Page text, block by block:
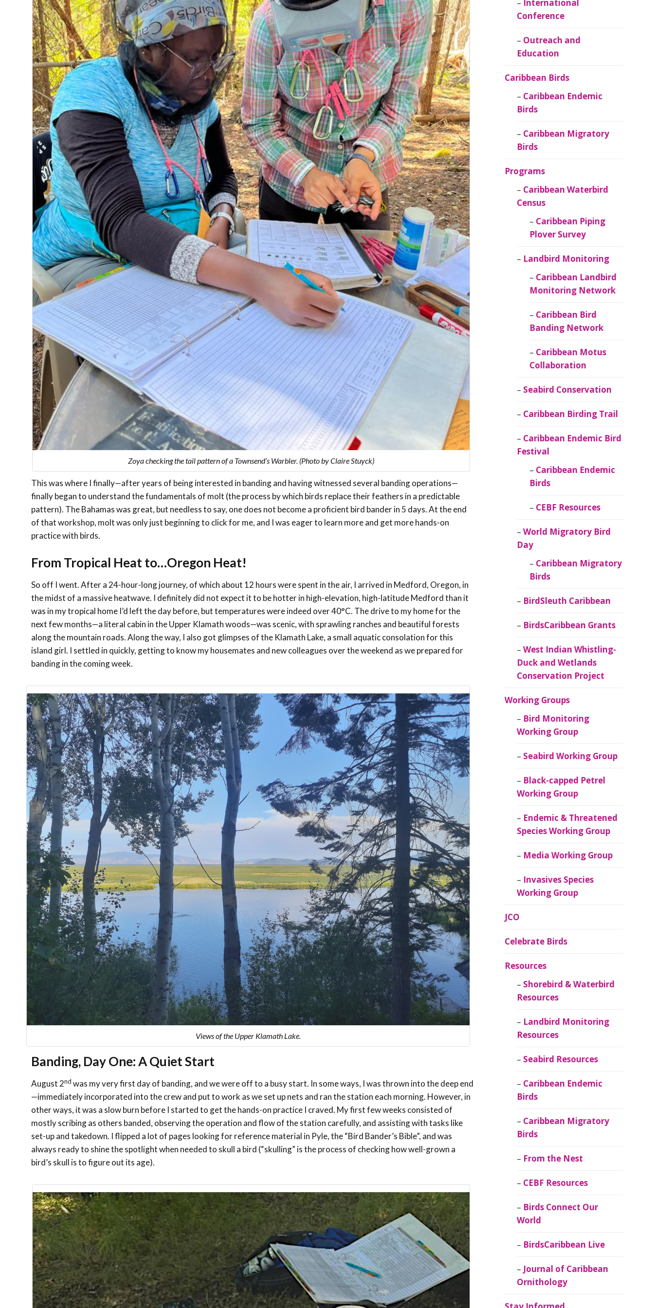
Conservation
Project
Caribbean
Ornithology
Zoya checking the tail pattern of a Townsend’s Warbler. (Photo by Claire Stuyck)
This was where I finally—after years of being interested in banding and having witnessed several banding operations—
finally began to understand the fundamentals of molt (the process by which birds replace their feathers in a predictable
pattern). The Bahamas was great, but needless to say, one does not become a proficient bird bander in 5 days. At the end
of that workshop, molt was only just beginning to click for me, and I was eager to learn more and get more hands-on
practice with birds.
From Tropical Heat to…Oregon Heat!
So off I went. After a 24-hour-long journey, of which about 12 hours were spent in the air, I arrived in Medford, Oregon, in
the midst of a massive heatwave. I definitely did not expect it to be hotter in high-elevation, high-latitude Medford than it
was in my tropical home I’d left the day before, but temperatures were indeed over 40°C. The drive to my home for the
next few months—a literal cabin in the Upper Klamath woods—was scenic, with sprawling ranches and beautiful forests
along the mountain roads. Along the way, I also got glimpses of the Klamath Lake, a small aquatic consolation for this
island girl. I settled in quickly, getting to know my housemates and new colleagues over the weekend as we prepared for
banding in the coming week.
Views of the Upper Klamath Lake.
Banding, Day One: A Quiet Start
August 2nd was my very first day of banding, and we were off to a busy start. In some ways, I was thrown into the deep end
—immediately incorporated into the crew and put to work as we set up nets and ran the station each morning. However, in
other ways, it was a slow burn before I started to get the hands-on practice I craved. My first few weeks consisted of
mostly scribing as others banded, observing the operation and flow of the station carefully, and assisting with tasks like
set-up and takedown. I flipped a lot of pages looking for reference material in Pyle, the “Bird Bander’s Bible”, and was
always ready to shine the spotlight when needed to skull a bird (“skulling” is the process of checking how well-grown a
bird’s skull is to figure out its age).
International
Conference
Outreach and
Education
Caribbean Birds
Caribbean Endemic
Birds
Caribbean Migratory
Birds
Programs
Caribbean Waterbird
Census
Caribbean Piping
Plover Survey
Landbird Monitoring
Caribbean Landbird
Monitoring Network
Caribbean Bird
Banding Network
Caribbean Motus
Collaboration
Seabird Conservation
Caribbean Birding Trail
Caribbean Endemic Bird
Festival
Caribbean Endemic
Birds
CEBF Resources
World Migratory Bird
Day
Caribbean Migratory
Birds
BirdSleuth Caribbean
BirdsCaribbean Grants
West Indian Whistling-
Duck and Wetlands
Conservation Project
Working Groups
Bird Monitoring
Working Group
Seabird Working Group
Black-capped Petrel
Working Group
Endemic & Threatened
Species Working Group
Media Working Group
Invasives Species
Working Group
JCO
Celebrate Birds
Resources
Shorebird & Waterbird
Resources
Landbird Monitoring
Resources
Seabird Resources
Caribbean Endemic
Birds
Caribbean Migratory
Birds
From the Nest
CEBF Resources
Birds Connect Our
World
BirdsCaribbean Live
Journal of Caribbean
Ornithology